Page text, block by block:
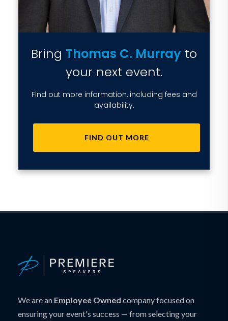
Bring Thomas C. Murray to
your next event.
Find out more information, including fees and
availability.
FIND OUT MORE
We are an Employee Owned company focused on
ensuring your event's success — from selecting your